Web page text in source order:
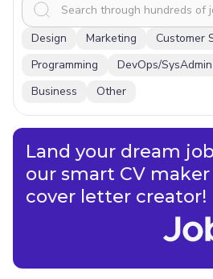
x
Design Marketing Customer
Programming
DevOps/SysAdmin
Business
Other
Land your dream
our smart CV maker
cover letter creator!